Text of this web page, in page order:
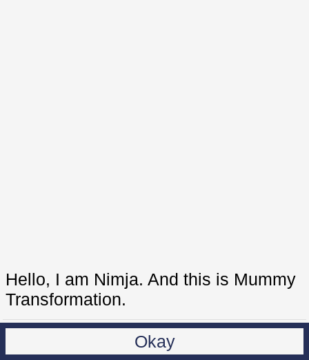
Hello, I am Nimja. And this is Mummy
Transformation.
Okay